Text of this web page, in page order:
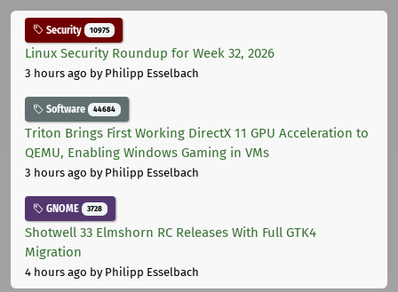
Security 10975
Linux Security Roundup for Week 32, 2026
3 hours ago by Philipp Esselbach
Software 44684
Triton Brings First Working DirectX 11 GPU Acceleration to
QEMU, Enabling Windows Gaming in VMs
3 hours ago by Philipp Esselbach
GNOME 3728
Shotwell 33 Elmshorn RC Releases With Full GTK4
Migration
4 hours ago by Philipp Esselbach